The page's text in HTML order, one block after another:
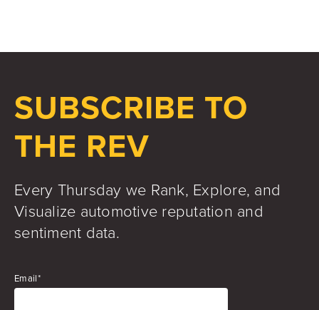
SUBSCRIBE TO
THE REV
Every Thursday we Rank, Explore, and
Visualize automotive reputation and
sentiment data.
Email*